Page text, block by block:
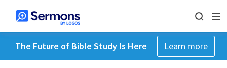
The Future of Bible Study Is Here Learn more